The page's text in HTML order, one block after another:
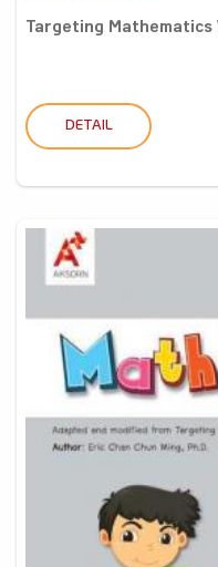
Targeting Mathematics
DETAIL